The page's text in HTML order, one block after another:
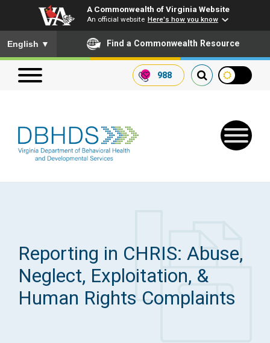
A Commonwealth of Virginia Website
An official website Here's how you know
To ensure accurate screen reader translation, please ensure
English ▼ Find a Commonwealth Resource
988
Search our website
Search
Get SFTP Support Forms
Receive Safety Alerts
Access Long Term Care
Reporting in CHRIS: Abuse,
Neglect, Exploitation, &
Human Rights Complaints